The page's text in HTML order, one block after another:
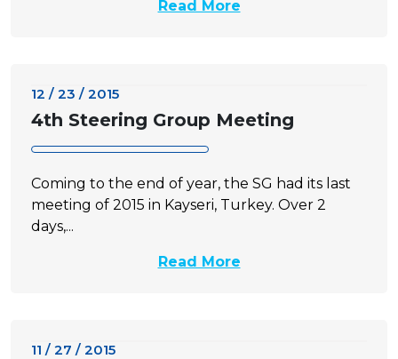
Read More
12 / 23 / 2015
4th Steering Group Meeting
Coming to the end of year, the SG had its last
meeting of 2015 in Kayseri, Turkey. Over 2
days,...
Read More
11 / 27 / 2015